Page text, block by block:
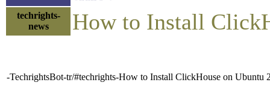
techrights-
news
How to Install
-TechrightsBot-tr/#techrights-How to Install ClickHouse on